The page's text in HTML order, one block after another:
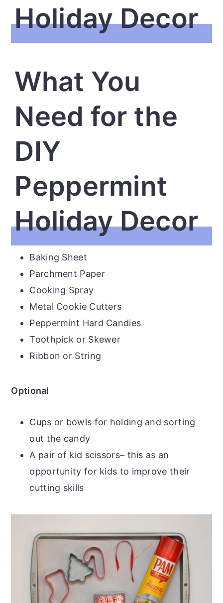
Holiday Decor
What You
Need for the
DIY
Peppermint
Holiday Decor
Baking Sheet
Parchment Paper
Cooking Spray
Metal Cookie Cutters
Peppermint Hard Candies
Toothpick or Skewer
Ribbon or String
Optional
Cups or bowls for holding and sorting
out the candy
A pair of kid scissors– this as an
opportunity for kids to improve their
cutting skills